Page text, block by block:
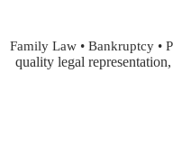
Family Law • Bankruptcy •
quality legal